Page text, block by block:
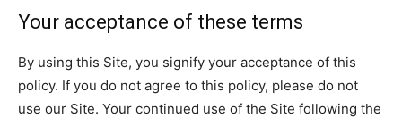
Your acceptance of these terms
By using this Site, you signify your acceptance of this
policy. If you do not agree to this policy, please do not
use our Site. Your continued use of the Site following the